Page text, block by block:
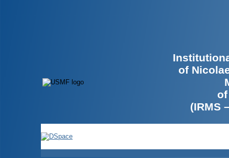
of
(IRMS